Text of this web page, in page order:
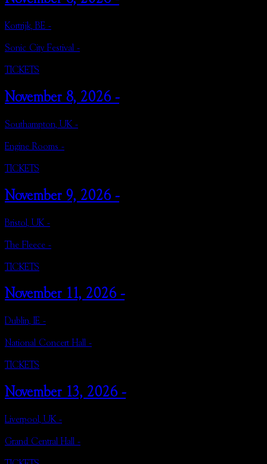
Kortrijk, BE -
Sonic City Festival -
TICKETS
November 8, 2026 -
Southampton, UK -
Engine Rooms -
TICKETS
November 9, 2026 -
Bristol, UK -
The Fleece -
TICKETS
November 11, 2026 -
Dublin, IE -
National Concert Hall -
TICKETS
November 13, 2026 -
Liverpool, UK -
Grand Central Hall -